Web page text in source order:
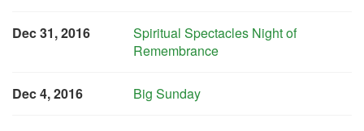
Dec 31, 2016
Spiritual Spectacles Night of
Remembrance
Dec 4, 2016 Big Sunday